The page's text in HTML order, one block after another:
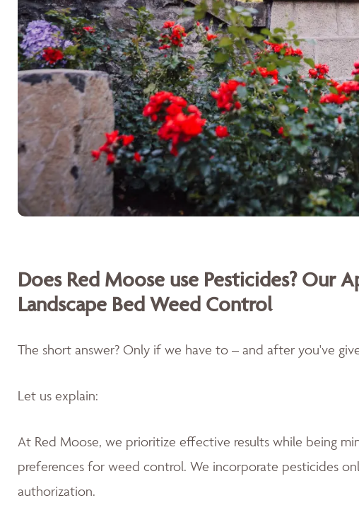
Does Red Moose use Pesticides? Our
Landscape Bed Weed Control
The short answer? Only if we have to – and after you've
Let us explain:
At Red Moose, we prioritize effective results while being
preferences for weed control. We incorporate pesticides
authorization.